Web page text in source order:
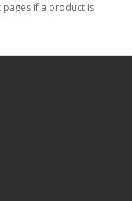
if a product is